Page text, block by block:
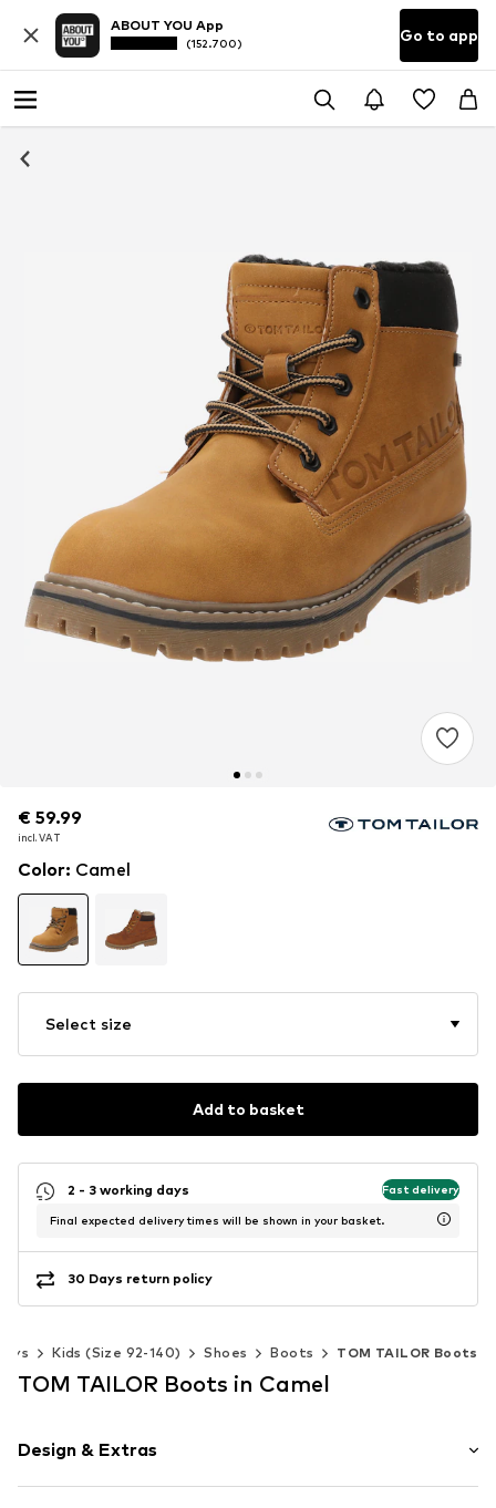
ABOUT YOU App
(152.700) Go to app
€ 59.99
incl. VAT
€ 59.99
incl. VAT
Color: Camel
Select size
Add to basket
2 - 3 working days Fast delivery
Final expected delivery times will be shown in your basket.
30 Days return policy
Kids (Size 92-140) Shoes Boots TOM TAILOR Boots
TOM TAILOR Boots in Camel
Design & Extras